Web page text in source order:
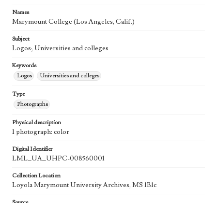
Names
Marymount College (Los Angeles, Calif.)
Subject
Logos; Universities and colleges
Keywords
Logos
Universities and colleges
Type
Photographs
Physical description
1 photograph: color
Digital Identifier
LML_UA_UHPC-008560001
Collection Location
Loyola Marymount University Archives, MS 1B1c